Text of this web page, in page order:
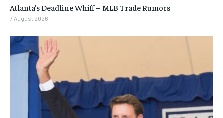
Atlanta’s Deadline Whiff – MLB Trade Rumors
7 August 2026